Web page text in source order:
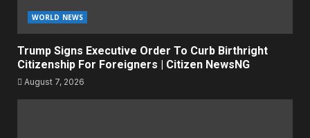
WORLD NEWS
Trump Signs Executive Order To Curb Birthright
Citizenship For Foreigners | Citizen NewsNG
August 7, 2026